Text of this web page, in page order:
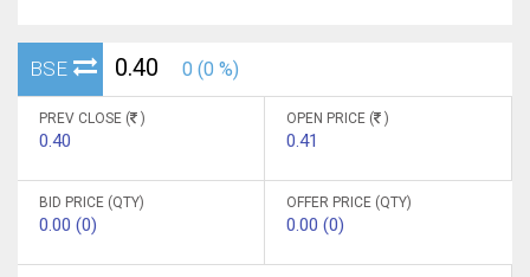
BSE 0.40 0 (0 %)
PREV CLOSE ( )
0.40
OPEN PRICE ( )
0.41
BID PRICE (QTY)
0.00 (0)
OFFER PRICE (QTY)
0.00 (0)